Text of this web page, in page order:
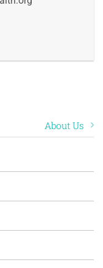
About Us